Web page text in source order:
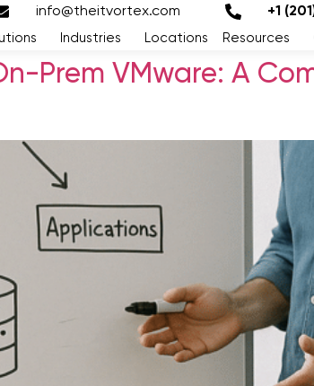
info@theitvortex.com +1
Industries Locations Resources
Prem VMware: A